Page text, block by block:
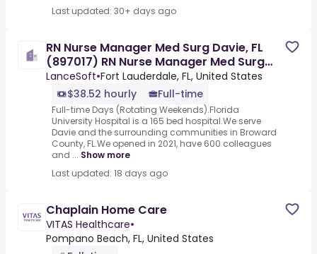
Last updated: 30+ days ago
RN Nurse Manager Med Surg Davie, FL
(897017) RN Nurse Manager Med Surg
Davie, FL
LanceSoft•Fort Lauderdale, FL, United States
$38.52 hourly
Full-time
Full-time Days (Rotating Weekends).Florida
University Hospital is a 165 bed hospital.We serve
Davie and the surrounding communities in Broward
County, FL.We opened in 2021, have 600 colleagues
and ... Show more
Last updated: 18 days ago
Chaplain Home Care
VITAS Healthcare•
Pompano Beach, FL, United States